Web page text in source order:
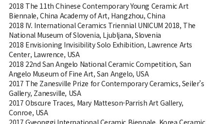
2018 The 11th Chinese Contemporary Young Ceramic Art
Biennale, China Academy of Art, Hangzhou, China
2018 IV. International Ceramics Triennial UNICUM 2018, The
National Museum of Slovenia, Ljubljana, Slovenia
2018 Envisioning Invisibility Solo Exhibition, Lawrence Arts
Center, Lawrence, USA
2018 22nd San Angelo National Ceramic Competition, San
Angelo Museum of Fine Art, San Angelo, USA
2017 The Zanesville Prize for Contemporary Ceramics, Seiler’s
Gallery, Zanesville, USA
2017 Obscure Traces, Mary Matteson-Parrish Art Gallery,
Conroe, USA
2017 Gyeonggi International Ceramic Biennale, Korea Ceramic